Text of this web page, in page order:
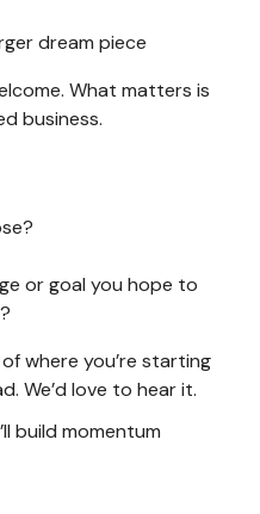
dream piece
What matters is
business.
or goal you hope to
where you’re starting
We’d love to hear it.
build momentum